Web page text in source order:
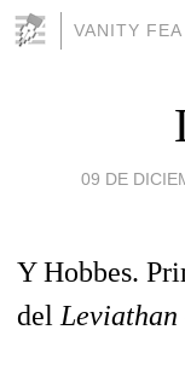
VANITY FEA
09 DE
Y Hobbes.
del Leviathan